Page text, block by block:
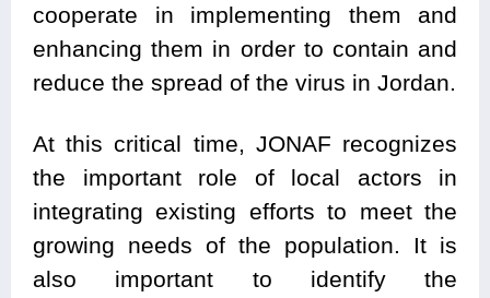
cooperate in implementing them and
enhancing them in order to contain and
reduce the spread of the virus in Jordan.
At this critical time, JONAF recognizes
the important role of local actors in
integrating existing efforts to meet the
growing needs of the population. It is
also important to identify the